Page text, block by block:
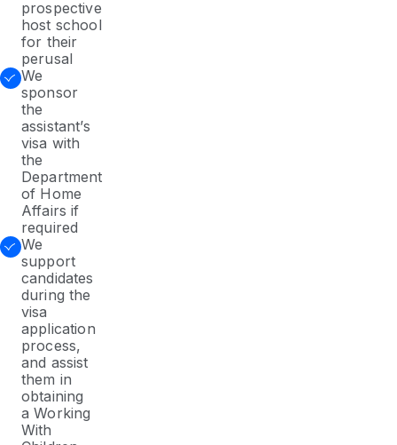
prospective
host school
for their
perusal
We
sponsor
the
assistant’s
visa with
the
Department
of Home
Affairs if
required
We
support
candidates
during the
visa
application
process,
and assist
them in
obtaining
a Working
With